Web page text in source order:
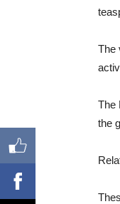
The
The
the